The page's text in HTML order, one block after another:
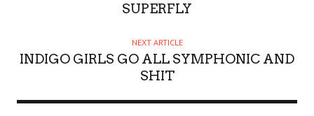
SUPERFLY
NEXT ARTICLE
INDIGO GIRLS GO ALL SYMPHONIC AND
SHIT